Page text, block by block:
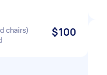
chairs)
$100